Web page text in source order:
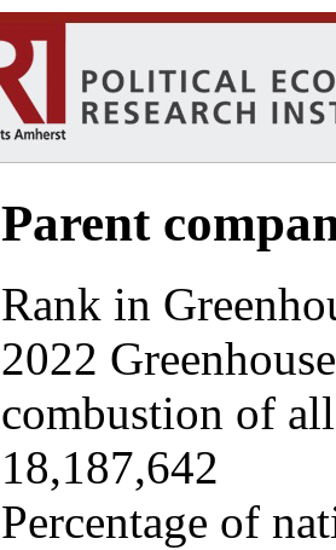
Parent
Rank in
2022
combustion of
18,187,642
Percentage of